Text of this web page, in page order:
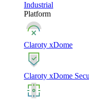
Industrial
Platform
Claroty xDome
Claroty xDome